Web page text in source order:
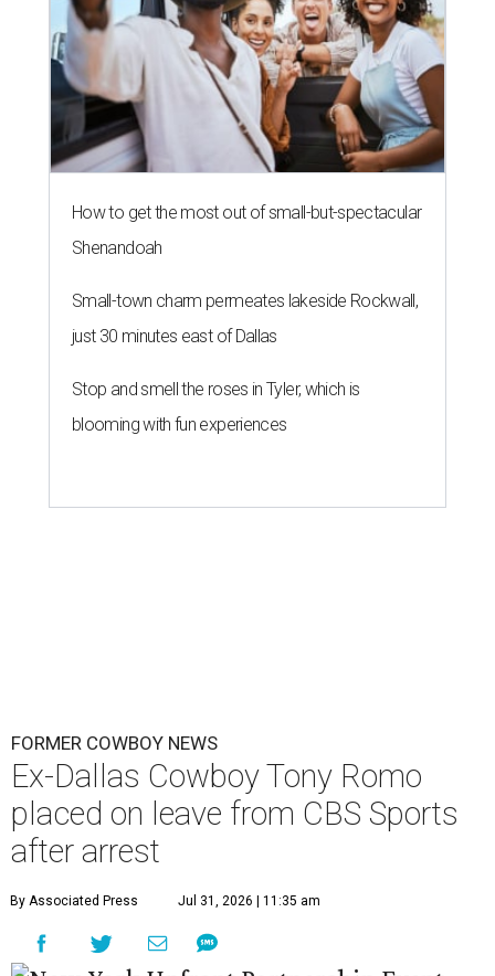
How to get the most out of small-but-spectacular
Shenandoah
Small-town charm permeates lakeside Rockwall,
just 30 minutes east of Dallas
Stop and smell the roses in Tyler, which is
blooming with fun experiences
FORMER COWBOY NEWS
Ex-Dallas Cowboy Tony Romo
placed on leave from CBS Sports
after arrest
By Associated Press Jul 31, 2026 | 11:35 am